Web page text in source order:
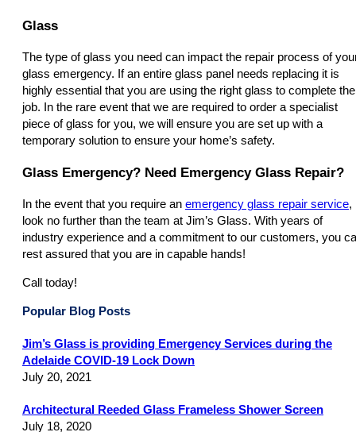
Glass
The type of glass you need can impact the repair process of
glass emergency. If an entire glass panel needs replacing it is
highly essential that you are using the right glass to complete the
job. In the rare event that we are required to order a specialist
piece of glass for you, we will ensure you are set up with a
temporary solution to ensure your home’s safety.
Glass Emergency? Need Emergency Glass Repair?
In the event that you require an emergency glass repair service,
look no further than the team at Jim’s Glass. With years of
industry experience and a commitment to our customers, you
rest assured that you are in capable hands!
Call today!
Popular Blog Posts
Jim’s Glass is providing Emergency Services during the
Adelaide COVID-19 Lock Down
July 20, 2021
Architectural Reeded Glass Frameless Shower Screen
July 18, 2020